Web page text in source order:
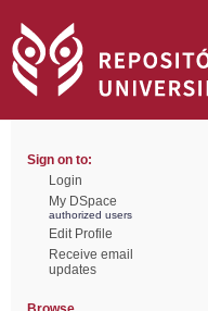
Sign on to:
Login
My DSpace
authorized users
Edit Profile
Receive email
updates